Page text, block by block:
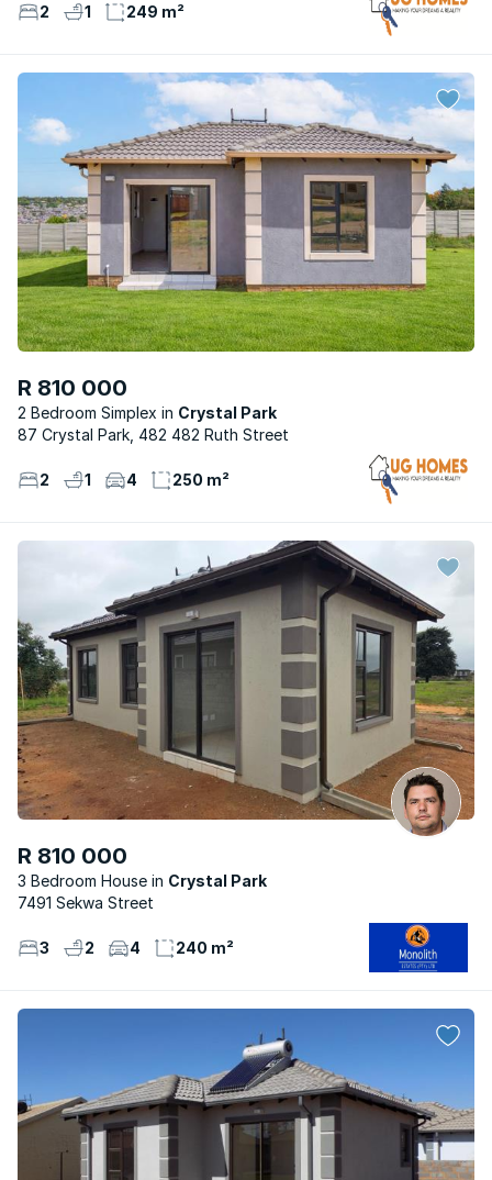
2 1 249 m²
R 810 000
2 Bedroom Simplex
Crystal Park
87 Crystal Park, 482 482 Ruth Street
2 1 4 250 m²
R 810 000
3 Bedroom House
Crystal Park
7491 Sekwa Street
3 2 4 240 m²